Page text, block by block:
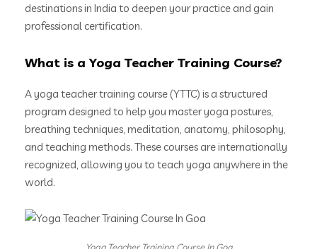
destinations in India to deepen your practice and gain
professional certification.
What is a Yoga Teacher Training Course?
A yoga teacher training course (YTTC) is a structured
program designed to help you master yoga postures,
breathing techniques, meditation, anatomy, philosophy,
and teaching methods. These courses are internationally
recognized, allowing you to teach yoga anywhere in the
world.